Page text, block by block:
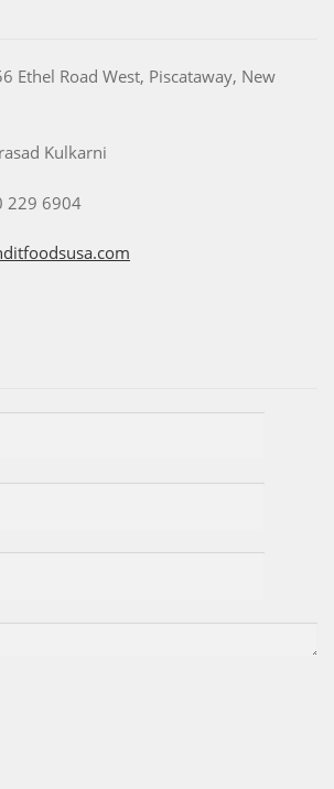
Ethel Road West, Piscataway, New
Kulkarni
229 6904